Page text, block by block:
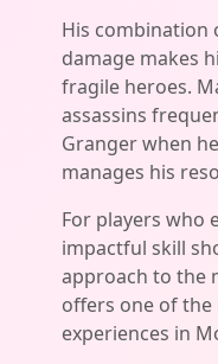
His combination
damage makes
fragile heroes.
assassins
Granger when
manages his
For players who
impactful skill
approach to the
offers one of
experiences in